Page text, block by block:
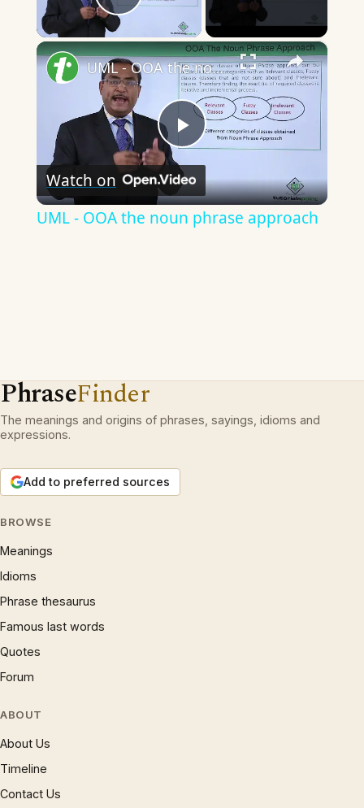
Play Video
×
Play
Video
UML - OOA the noun phrase approach
Watch on
UML - OOA the noun phrase approach
PhraseFinder
The meanings and origins of phrases, sayings, idioms and
expressions.
Add to preferred sources
BROWSE
Meanings
Idioms
Phrase thesaurus
Famous last words
Quotes
Forum
ABOUT
About Us
Timeline
Contact Us